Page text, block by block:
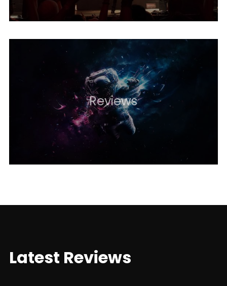
Reviews
Latest Reviews